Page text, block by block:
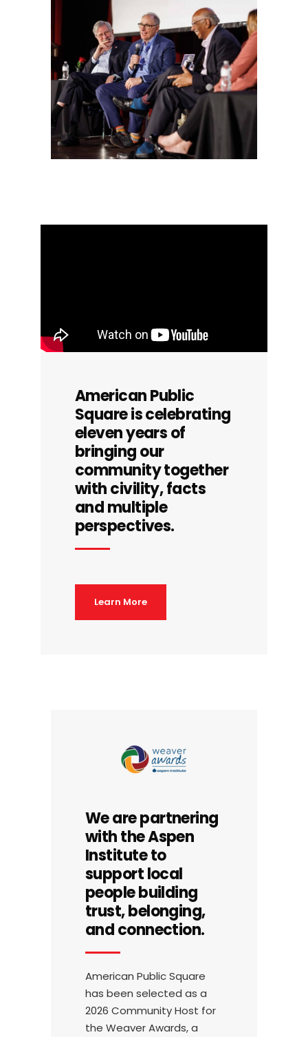
American Public
Square is celebrating
eleven years of
bringing our
community together
with civility, facts
and multiple
perspectives.
Learn More
We are partnering
with the Aspen
Institute to
support local
people building
trust, belonging,
and connection.
American Public Square
has been selected as a
2026 Community Host for
the Weaver Awards, a